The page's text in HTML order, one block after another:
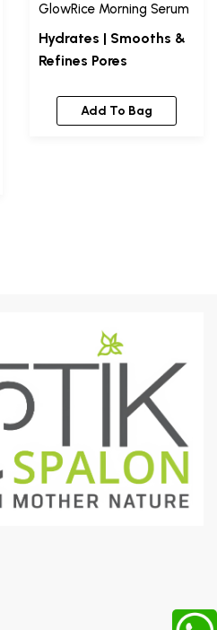
GlowRice Morning Serum
Hydrates | Smooths &
Refines Pores
Add To Bag